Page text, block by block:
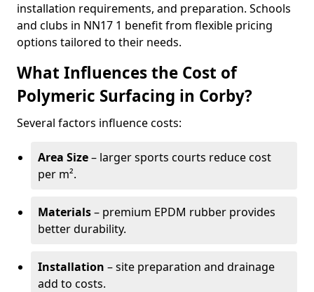
installation requirements, and preparation. Schools
and clubs in NN17 1 benefit from flexible pricing
options tailored to their needs.
What Influences the Cost of
Polymeric Surfacing in Corby?
Several factors influence costs:
Area Size– larger sports courts reduce cost
per m².
Materials– premium EPDM rubber provides
better durability.
Installation – site preparation and drainage
add to costs.